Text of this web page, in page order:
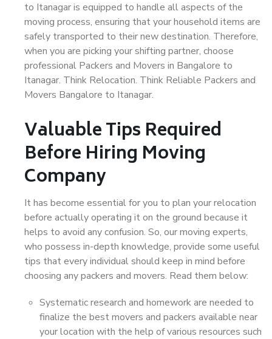
to Itanagar is equipped to handle all aspects of the
moving process, ensuring that your household items are
safely transported to their new destination. Therefore,
when you are picking your shifting partner, choose
professional Packers and Movers in Bangalore to
Itanagar. Think Relocation. Think Reliable Packers and
Movers Bangalore to Itanagar.
Valuable Tips Required
Before Hiring Moving
Company
It has become essential for you to plan your relocation
before actually operating it on the ground because it
helps to avoid any confusion. So, our moving experts,
who possess in-depth knowledge, provide some useful
tips that every individual should keep in mind before
choosing any packers and movers. Read them below:
Systematic research and homework are needed to
finalize the best movers and packers available near
your location with the help of various resources such